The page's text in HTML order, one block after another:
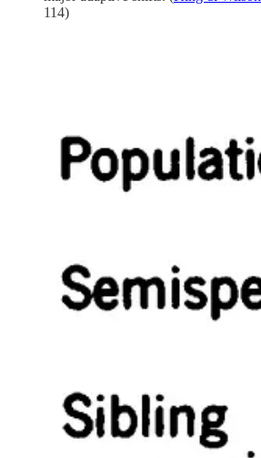
114)